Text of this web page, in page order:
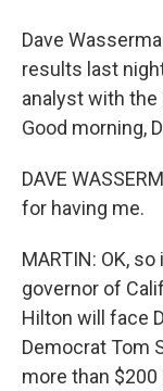
Dave
results last
analyst with the
Good morning,
DAVE
for having me.
MARTIN: OK,
governor of
Hilton will face
Democrat Tom
more than